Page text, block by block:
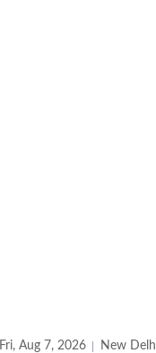
Fri, Aug 7, 2026 New